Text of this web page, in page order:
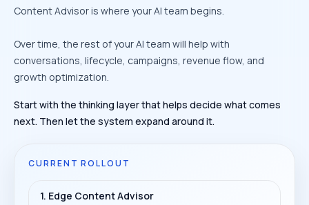
Content Advisor is where your AI team begins.
Over time, the rest of your AI team will help with
conversations, lifecycle, campaigns, revenue flow, and
growth optimization.
Start with the thinking layer that helps decide what comes
next. Then let the system expand around it.
CURRENT ROLLOUT
1. Edge Content Advisor